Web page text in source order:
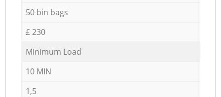
50 bin bags
£ 230
Minimum Load
10 MIN
1,5